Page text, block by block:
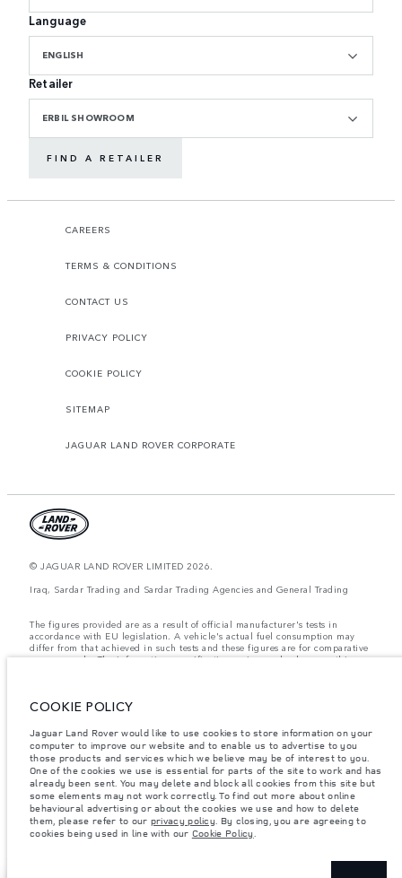
Language
ENGLISH
Retailer
ERBIL SHOWROOM
FIND A RETAILER
CAREERS
TERMS & CONDITIONS
CONTACT US
PRIVACY POLICY
COOKIE POLICY
SITEMAP
JAGUAR LAND ROVER CORPORATE
© JAGUAR LAND ROVER LIMITED 2026.
Iraq, Sardar Trading and Sardar Trading Agencies and General Trading
The figures provided are as a result of official manufacturer's tests in
accordance with EU legislation. A vehicle's actual fuel consumption may
differ from that achieved in such tests and these figures are for comparative
purposes only. The information, specification, prices and colours on this
Weights stated reflect vehicle standard specification. Accessories and other
Vehicle Weight and Maximum Axle Loads are not exceeded when loading
the vehicle with accessories, occupants, fluids and fuels, and payload.
Important note on imagery & specification.The global shortage of
semiconductors is currently affecting vehicle build specifications, option
availability, and build timings. This is a very dynamic situation, and as a
result imagery used within the website at present may not fully reflect
current specifications for features, options, trim and colour schemes. Please
consult your Retailer who will be able to confirm any current restrictions
with you in order to allow an informed choice
COOKIE POLICY
Jaguar Land Rover would like to use cookies to store information on your
computer to improve our website and to enable us to advertise to you
those products and services which we believe may be of interest to you.
One of the cookies we use is essential for parts of the site to work and has
already been sent. You may delete and block all cookies from this site but
some elements may not work correctly. To find out more about online
behavioural advertising or about the cookies we use and how to delete
them, please refer to our privacy policy. By closing, you are agreeing to
cookies being used in line with our Cookie Policy.